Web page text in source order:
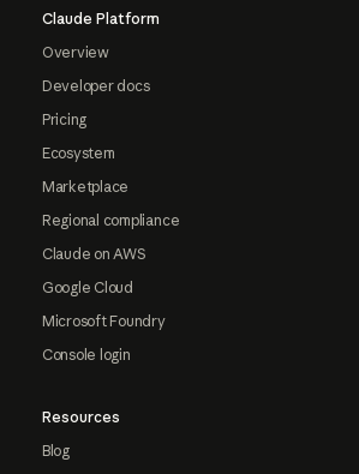
Claude Platform
Overview
Developer docs
Pricing
Ecosystem
Marketplace
Regional compliance
Claude on AWS
Google Cloud
Microsoft Foundry
Console login
Resources
Blog